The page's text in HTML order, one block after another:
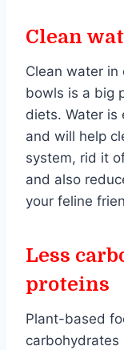
Clean
Clean water in
bowls is a big
diets. Water is
and will help
system, rid it
and also
your feline
Less
proteins
Plant-based
carbohydrates